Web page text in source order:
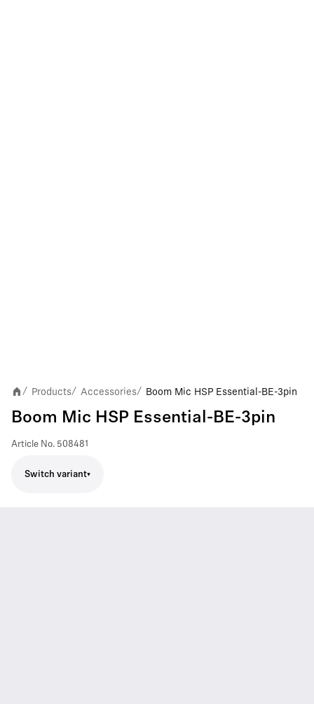
/ Products/ Accessories/ Boom Mic HSP Essential-BE-3pin
Boom Mic HSP Essential-BE-3pin
Article No. 508481
Switch variant